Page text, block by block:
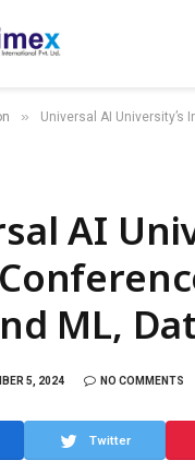
» Universal AI University’s
AI
ML,
5, 2024 NO COMMENTS
Twitter